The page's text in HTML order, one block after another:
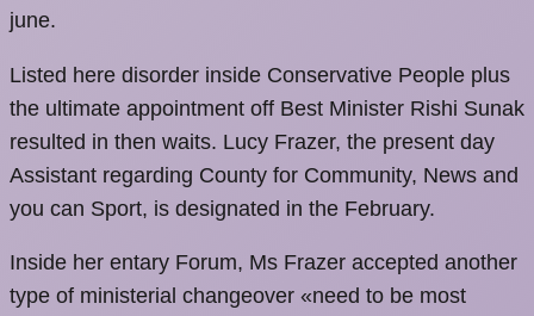
june.
Listed here disorder inside Conservative People plus
the ultimate appointment off Best Minister Rishi Sunak
resulted in then waits. Lucy Frazer, the present day
Assistant regarding County for Community, News and
you can Sport, is designated in the February.
Inside her entary Forum, Ms Frazer accepted another
type of ministerial changeover «need to be most